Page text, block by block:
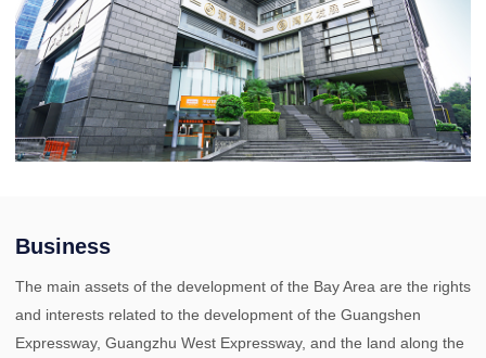
Business
The main assets of the development of the Bay Area are the rights
and interests related to the development of the Guangshen
Expressway, Guangzhu West Expressway, and the land along the